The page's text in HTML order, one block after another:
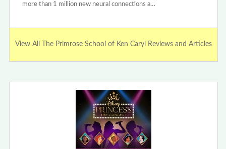
more than 1 million new neural connections a…
View All The Primrose School of Ken Caryl Reviews and Articles